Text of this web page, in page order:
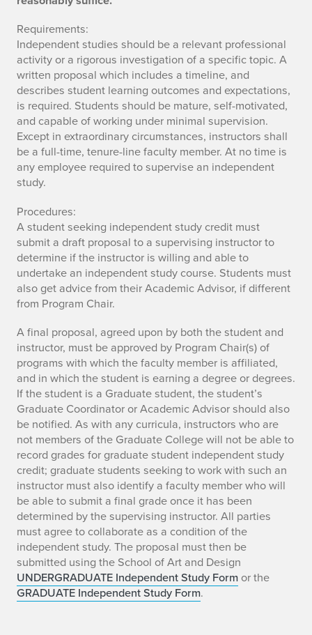
Requirements:
Independent studies should be a relevant professional
activity or a rigorous investigation of a specific topic. A
written proposal which includes a timeline, and
describes student learning outcomes and expectations,
is required. Students should be mature, self-motivated,
and capable of working under minimal supervision.
Except in extraordinary circumstances, instructors shall
be a full-time, tenure-line faculty member. At no time is
any employee required to supervise an independent
study.
Procedures:
A student seeking independent study credit must
submit a draft proposal to a supervising instructor to
determine if the instructor is willing and able to
undertake an independent study course. Students must
also get advice from their Academic Advisor, if different
from Program Chair.
A final proposal, agreed upon by both the student and
instructor, must be approved by Program Chair(s) of
programs with which the faculty member is affiliated,
and in which the student is earning a degree or degrees.
If the student is a Graduate student, the student’s
Graduate Coordinator or Academic Advisor should also
be notified. As with any curricula, instructors who are
not members of the Graduate College will not be able to
record grades for graduate student independent study
credit; graduate students seeking to work with such an
instructor must also identify a faculty member who will
be able to submit a final grade once it has been
determined by the supervising instructor. All parties
must agree to collaborate as a condition of the
independent study. The proposal must then be
submitted using the School of Art and Design
UNDERGRADUATE Independent Study Form or the
GRADUATE Independent Study Form.